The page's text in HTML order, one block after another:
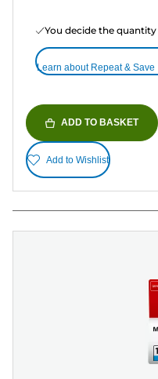
You decide the
Learn about Repeat & Save
ADD TO BASKET
Add to Wishlist